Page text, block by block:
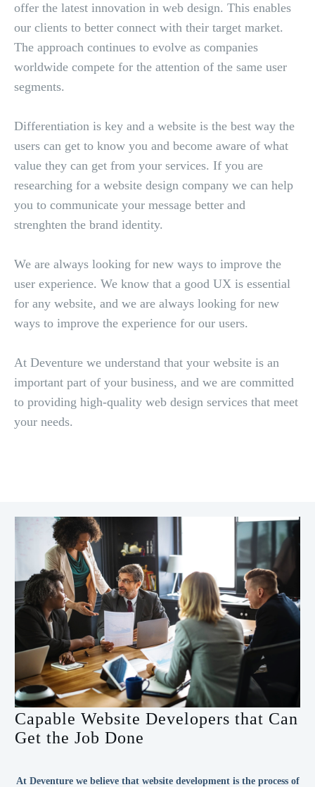
offer the latest innovation in web design. This enables
our clients to better connect with their target market.
The approach continues to evolve as companies
worldwide compete for the attention of the same user
segments.
Differentiation is key and a website is the best way the
users can get to know you and become aware of what
value they can get from your services. If you are
researching for a website design company we can help
you to communicate your message better and
strenghten the brand identity.
We are always looking for new ways to improve the
user experience. We know that a good UX is essential
for any website, and we are always looking for new
ways to improve the experience for our users.
At Deventure we understand that your website is an
important part of your business, and we are committed
to providing high-quality web design services that meet
your needs.
Capable Website Developers that Can
Get the Job Done
At Deventure we believe that website development is the process of